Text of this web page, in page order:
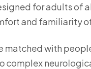
for adults of
and familiarity
matched with
complex